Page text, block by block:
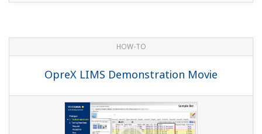
HOW-TO
OpreX LIMS Demonstration Movie